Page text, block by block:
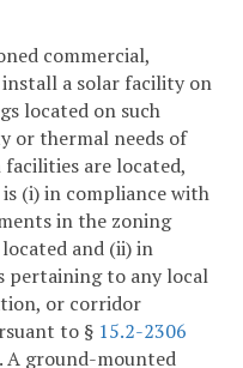
commercial,
a solar facility on
located on such
or thermal needs of
are located,
(i) in compliance with
in the zoning
and (ii) in
pertaining to any local
or corridor
to § 15.2-2306
A ground-mounted